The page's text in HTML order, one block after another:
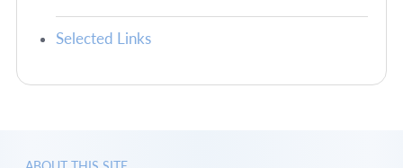
Selected Links